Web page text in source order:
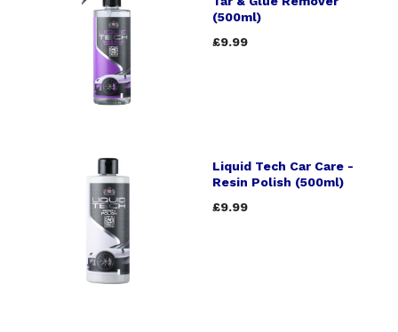
(500ml)
£9.99
Liquid Tech Car Care -
Resin Polish (500ml)
£9.99